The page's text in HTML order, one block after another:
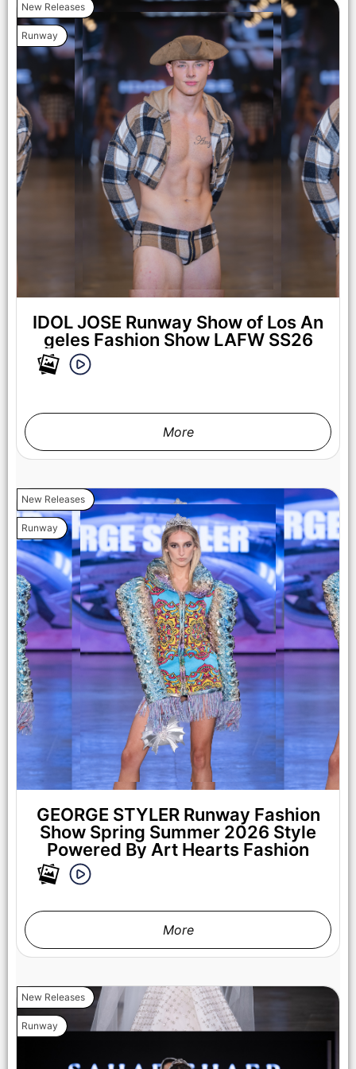
LOS ANGELES, CALIFORNIA - OCTOBER 17: A model walks
Mart on October 17, 2025 in Los Angeles, California. (Photo by
Mark Gunter/Getty Images for Art Hearts Fashion)
LOS ANGELES, CALIFORNIA - OCTOBER 17: A model walks
the runway at the Cross Colours show during Los Angeles
Fashion Week Powered By Art Hearts Fashion at The New
Mark Gunter/Getty Images for Art Hearts Fashion)
New Releases
Runway
IDOL JOSE Runway Show of Los An
geles Fashion Show LAFW SS26
More
New Releases
Runway
GEORGE STYLER Runway Fashion
Show Spring Summer 2026 Style
Powered By Art Hearts Fashion
More
New Releases
Runway